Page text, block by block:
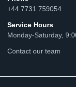
+44 7731 759054
Service Hours
Monday-Saturday,
Contact our team